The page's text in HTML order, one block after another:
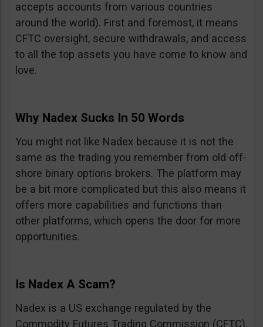
accepts accounts from various countries
around the world). First and foremost, it means
CFTC oversight, secure withdrawals, and access
to all the top assets you have come to know and
love.
Why Nadex Sucks In 50 Words
You might not like Nadex because it is not the
same as the trading you remember from old off-
shore binary options brokers. The platform may
be a bit more complicated but this also means it
offers more capabilities and functions than
other platforms, which opens the door for more
opportunities.
Is Nadex A Scam?
Nadex is a US exchange regulated by the
Commodity Futures Trading Commission (CFTC).